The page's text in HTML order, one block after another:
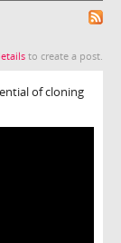
to create a post.
of cloning